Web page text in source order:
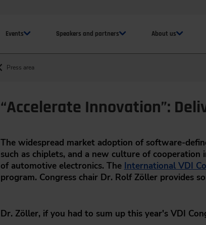
Events Speakers and partners About us
Press area
“Accelerate Innovation”:
The widespread market adoption of software-
such as chiplets, and a new culture of
of automotive electronics. The International VDI
program. Congress chair Dr. Rolf Zöller provides
Dr. Zöller, if you had to sum up this year's VDI